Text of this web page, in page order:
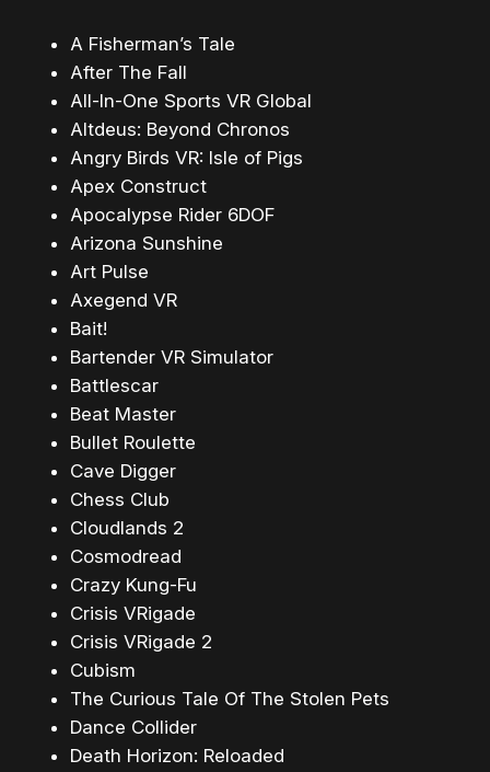
A Fisherman’s Tale
After The Fall
All-In-One Sports VR Global
Altdeus: Beyond Chronos
Angry Birds VR: Isle of Pigs
Apex Construct
Apocalypse Rider 6DOF
Arizona Sunshine
Art Pulse
Axegend VR
Bait!
Bartender VR Simulator
Battlescar
Beat Master
Bullet Roulette
Cave Digger
Chess Club
Cloudlands 2
Cosmodread
Crazy Kung-Fu
Crisis VRigade
Crisis VRigade 2
Cubism
The Curious Tale Of The Stolen Pets
Dance Collider
Death Horizon: Reloaded